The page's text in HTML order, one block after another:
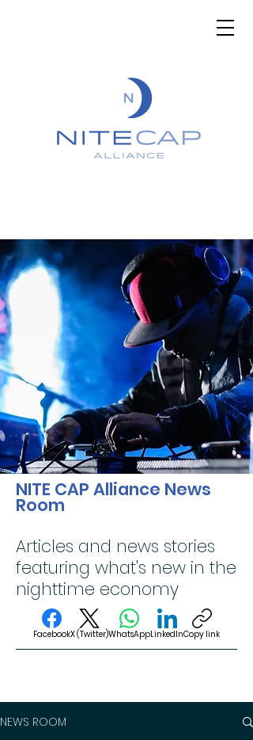
NITE CAP Alliance News
Room
Articles and news stories
featuring what's new in the
nighttime economy
FacebookX (Twitter)WhatsAppLinkedInCopy link
NEWS ROOM